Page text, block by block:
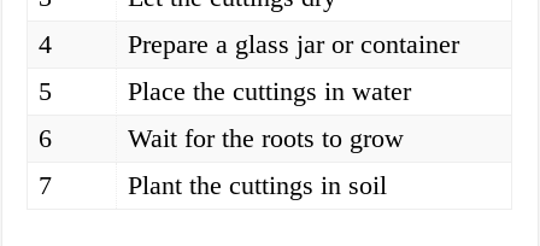
4
Prepare a glass jar or container
5
Place the cuttings in water
6
Wait for the roots to grow
7
Plant the cuttings in soil